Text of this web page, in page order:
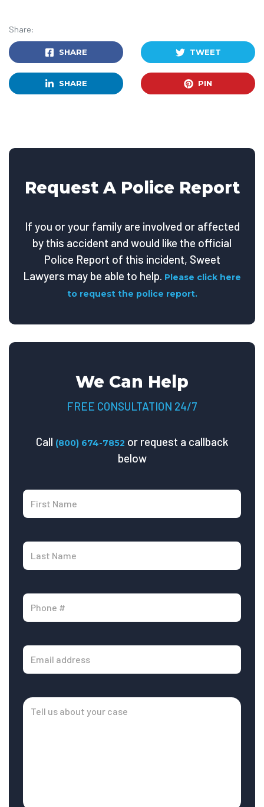
Share:
SHARE TWEET
SHARE PIN
Request A Police Report
If you or your family are involved or affected
by this accident and would like the official
Police Report of this incident, Sweet
Lawyers may be able to help. Please click here
to request the police report.
We Can Help
FREE CONSULTATION 24/7
Call (800) 674-7852 or request a callback
below